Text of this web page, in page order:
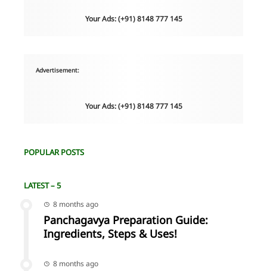
Your Ads: (+91) 8148 777 145
Advertisement:
Your Ads: (+91) 8148 777 145
POPULAR POSTS
LATEST – 5
8 months ago
Panchagavya Preparation Guide:
Ingredients, Steps & Uses!
8 months ago